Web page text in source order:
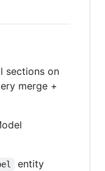
sections on
merge +
entity